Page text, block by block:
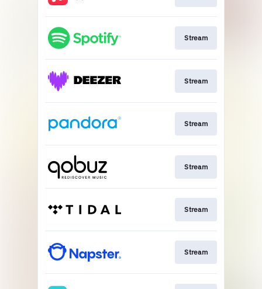
Stream
Stream
Stream
Stream
Stream
Stream